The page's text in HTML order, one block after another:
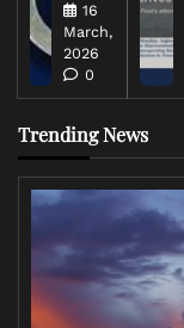
16
March,
2026
0
Trending News